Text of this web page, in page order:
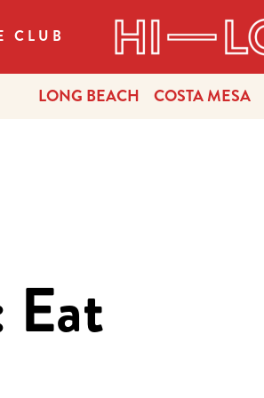
CLUB
LONG BEACH COSTA MESA
Eat